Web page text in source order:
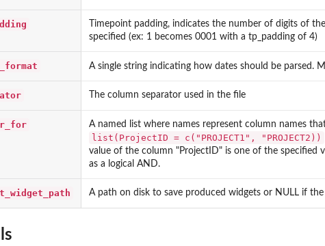
for Vispa2 run, given...
based on the association file.
based on the association file.
file
data...
and human).
matrix.
parameter.
types based on the...
file to consider for...
Timepoint padding, indicates the number of digits of
specified (ex: 1 becomes 0001 with a tp_padding of 4)
A single string indicating how dates should be parsed.
The column separator used in the file
A named list where names represent column names
list(ProjectID = c("PROJECT1", "PROJECT2))
value of the column "ProjectID" is one of the specified
as a logical AND.
A path on disk to save produced widgets or NULL if